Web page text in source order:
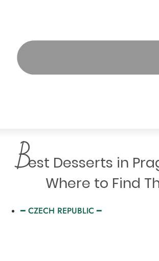
Best Desserts in
Where to Find
━ CZECH REPUBLIC ━